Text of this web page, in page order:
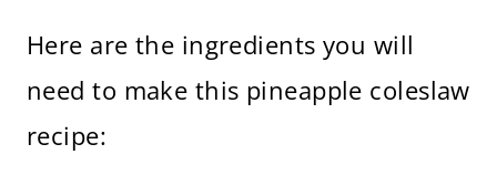
Here are the ingredients you will
need to make this pineapple coleslaw
recipe: